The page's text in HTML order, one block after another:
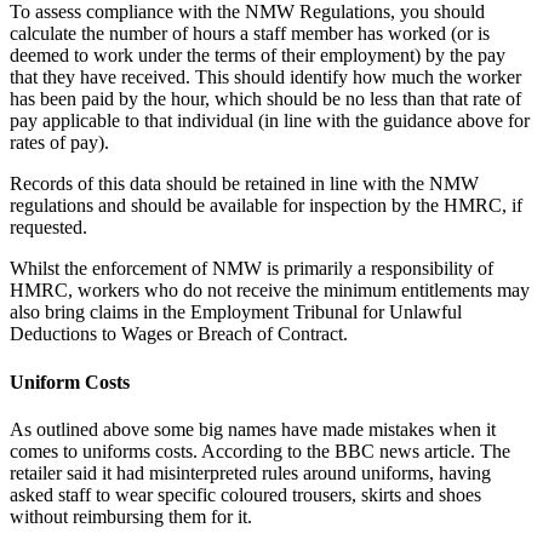
To assess compliance with the NMW Regulations, you should
calculate the number of hours a staff member has worked (or is
deemed to work under the terms of their employment) by the pay
that they have received. This should identify how much the worker
has been paid by the hour, which should be no less than that rate of
pay applicable to that individual (in line with the guidance above for
rates of pay).
Records of this data should be retained in line with the NMW
regulations and should be available for inspection by the HMRC, if
requested.
Whilst the enforcement of NMW is primarily a responsibility of
HMRC, workers who do not receive the minimum entitlements may
also bring claims in the Employment Tribunal for Unlawful
Deductions to Wages or Breach of Contract.
Uniform Costs
As outlined above some big names have made mistakes when it
comes to uniforms costs. According to the BBC news article. The
retailer said it had misinterpreted rules around uniforms, having
asked staff to wear specific coloured trousers, skirts and shoes
without reimbursing them for it.